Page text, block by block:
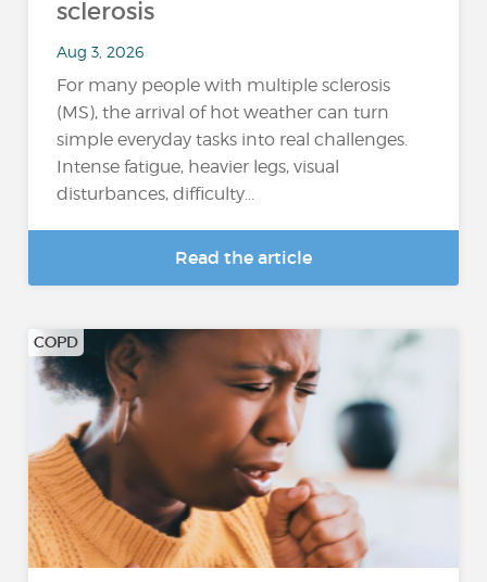
sclerosis
Aug 3, 2026
For many people with multiple sclerosis
(MS), the arrival of hot weather can turn
simple everyday tasks into real challenges.
Intense fatigue, heavier legs, visual
disturbances, difficulty...
Read the article
COPD